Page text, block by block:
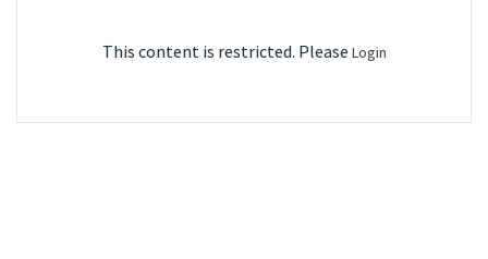
This content is restricted. Please Login